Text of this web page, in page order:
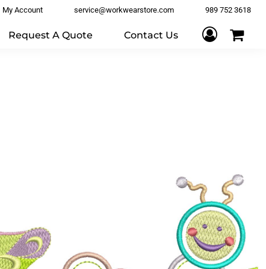
My Account service@workwearstore.com 989 752 3618
Request A Quote Contact Us